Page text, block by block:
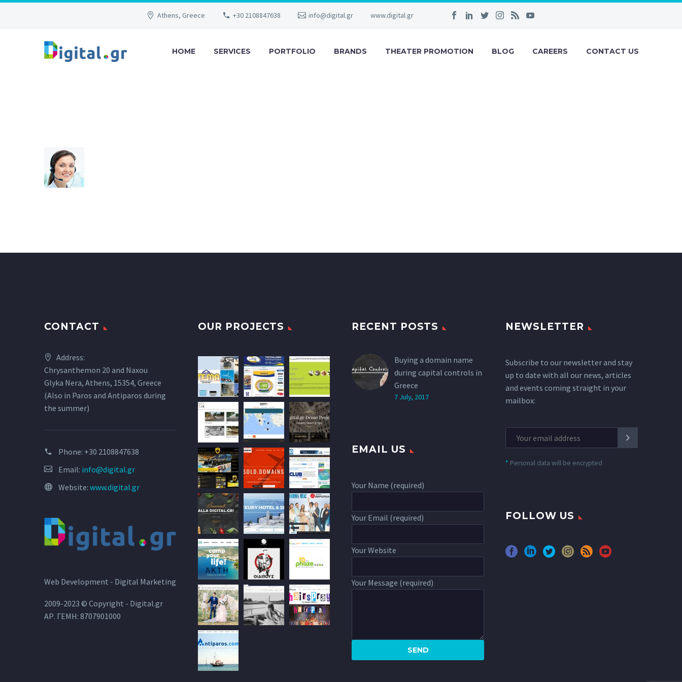
Athens, Greece +30 2108847638 info@digital.gr www.digital.gr
HOME SERVICES PORTFOLIO BRANDS THEATER PROMOTION BLOG CAREERS CONTACT US
CONTACT
Address:
Chrysanthemon 20 and Naxou
Glyka Nera, Athens, 15354, Greece
(Also in Paros and Antiparos during
the summer)
Phone: +30 2108847638
Email: info@digital.gr
Website: www.digital.gr
OUR PROJECTS RECENT POSTS
Buying a domain name
during capital controls in
Greece
7 July, 2017
NEWSLETTER
Subscribe to our newsletter and stay
up to date with all our news, articles
and events coming straight in your
mailbox:
* Personal data will be encrypted
EMAIL US
Your Name (required)
Your Email (required)
Your Website
Your Message (required)
FOLLOW US
Web Development - Digital Marketing
2009-2023 © Copyright - Digital.gr
ΑΡ. ΓΕΜΗ: 8707901000